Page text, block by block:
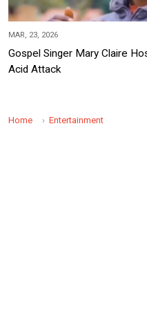
MAR, 23, 2026
Gospel Singer Mary Claire
Acid Attack
Home Entertainment